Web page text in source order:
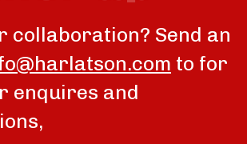
collaboration? Send an
to for
enquires and